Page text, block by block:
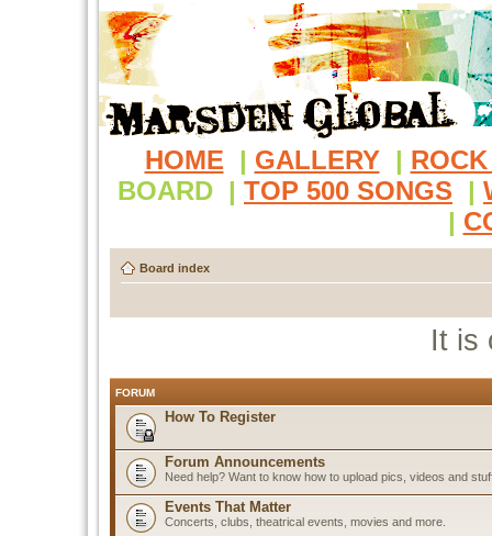
HOME | GALLERY |
BOARD | TOP 500 SONGS |
|
Board index
It is
FORUM
How To Register
Forum Announcements
Need help? Want to know how to upload pics, videos and
Events That Matter
Concerts, clubs, theatrical events, movies and more.